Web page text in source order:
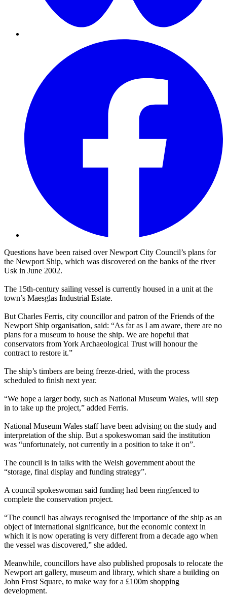
Questions have been raised over Newport City Council’s plans for
the Newport Ship, which was discovered on the banks of the river
Usk in June 2002.
The 15th-century sailing vessel is currently housed in a unit at the
town’s Maesglas Industrial Estate.
But Charles Ferris, city councillor and patron of the Friends of the
Newport Ship organisation, said: “As far as I am aware, there are no
plans for a museum to house the ship. We are hopeful that
conservators from York Archaeological Trust will honour the
contract to restore it.”
The ship’s timbers are being freeze-dried, with the process
scheduled to finish next year.
“We hope a larger body, such as National Museum Wales, will step
in to take up the project,” added Ferris.
National Museum Wales staff have been advising on the study and
interpretation of the ship. But a spokeswoman said the institution
was “unfortunately, not currently in a position to take it on”.
The council is in talks with the Welsh government about the
“storage, final display and funding strategy”.
A council spokeswoman said funding had been ringfenced to
complete the conservation project.
“The council has always recognised the importance of the ship as an
object of international significance, but the economic context in
which it is now operating is very different from a decade ago when
the vessel was discovered,” she added.
Meanwhile, councillors have also published proposals to relocate the
Newport art gallery, museum and library, which share a building on
John Frost Square, to make way for a £100m shopping
development.